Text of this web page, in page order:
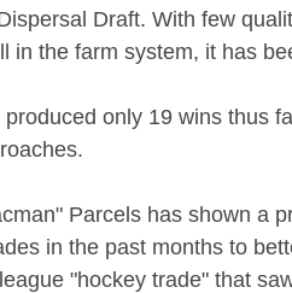
Draft. With few
in the farm system, it has
produced only 19 wins thus
Parcels has shown a
in the past months to
"hockey trade" that